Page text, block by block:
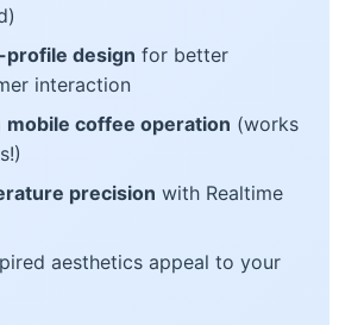
profile design for better
interaction
mobile coffee operation (works
precision with Realtime
aesthetics appeal to your